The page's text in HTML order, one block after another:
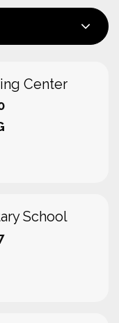
Center
School